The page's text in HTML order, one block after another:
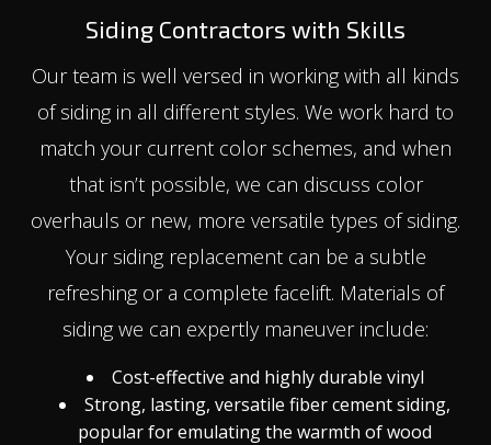
Siding Contractors with Skills
Our team is well versed in working with all kinds
of siding in all different styles. We work hard to
match your current color schemes, and when
that isn’t possible, we can discuss color
overhauls or new, more versatile types of siding.
Your siding replacement can be a subtle
refreshing or a complete facelift. Materials of
siding we can expertly maneuver include:
Cost-effective and highly durable vinyl
Strong, lasting, versatile fiber cement siding,
popular for emulating the warmth of wood